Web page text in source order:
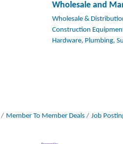
Wholesale and
Wholesale &
Construction
Hardware, Plumbing,
Member To Member Deals Job